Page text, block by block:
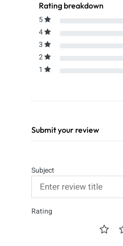
Rating breakdown
5
4
3
2
1
Submit your review
Subject
Rating